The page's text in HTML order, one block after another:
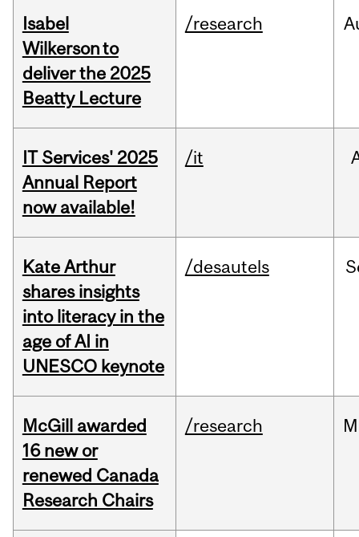
Isabel
Wilkerson to
deliver the 2025
Beatty Lecture
/research
IT Services' 2025
Annual Report
now available!
/it
Kate Arthur
shares insights
into literacy in the
age of AI in
UNESCO keynote
/desautels
McGill awarded
16 new or
renewed Canada
Research Chairs
/research